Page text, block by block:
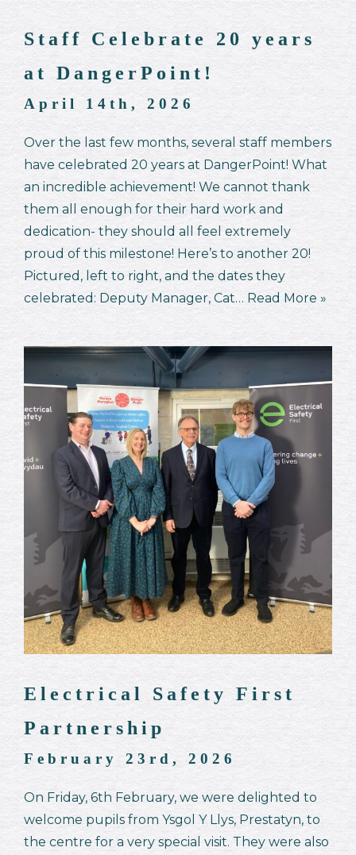
Staff Celebrate 20 years
at DangerPoint!
April 14th, 2026
Over the last few months, several staff members
have celebrated 20 years at DangerPoint! What
an incredible achievement! We cannot thank
them all enough for their hard work and
dedication- they should all feel extremely
proud of this milestone! Here’s to another 20!
Pictured, left to right, and the dates they
celebrated: Deputy Manager, Cat… Read More »
Electrical Safety First
Partnership
February 23rd, 2026
On Friday, 6th February, we were delighted to
welcome pupils from Ysgol Y Llys, Prestatyn, to
the centre for a very special visit. They were also